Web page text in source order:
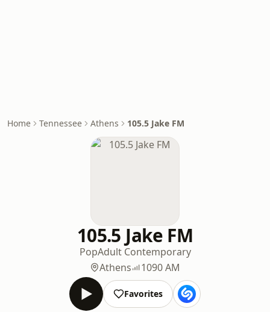
Home Tennessee Athens 105.5 Jake FM
105.5 Jake FM
PopAdult Contemporary
Athens
1090 AM
Favorites